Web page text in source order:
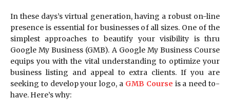
In these days’s virtual generation, having a robust on-line
presence is essential for businesses of all sizes. One of the
simplest approaches to beautify your visibility is thru
Google My Business (GMB). A Google My Business Course
equips you with the vital understanding to optimize your
business listing and appeal to extra clients. If you are
seeking to develop your logo, a GMB Course is a need to-
have. Here’s why: